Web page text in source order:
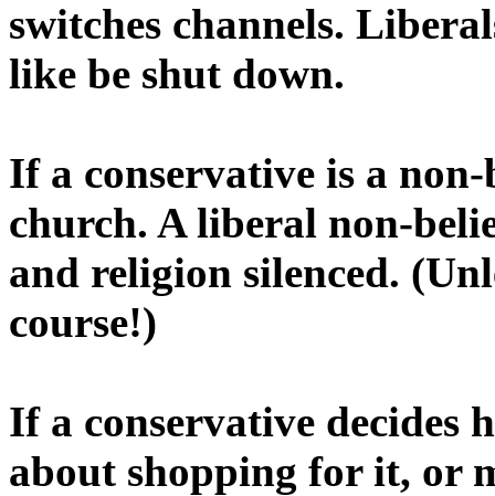
switches channels.
like be shut down.
If a conservative is a
church. A liberal non-
and religion silenced.
course!)
If a conservative decides
about shopping for it, or